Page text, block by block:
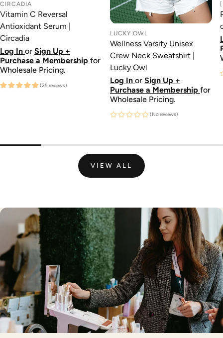
CIRCADIA
Vitamin C Reversal
Antioxidant Serum |
Circadia
Log In or Sign Up +
Purchase a Membership for
Wholesale Pricing.
(25 reviews)
LUCKY OWL
Wellness Varsity Unisex
Crew Neck Sweatshirt |
Lucky Owl
Log In or Sign Up +
Purchase a Membership for
Wholesale Pricing.
(No reviews)
VIEW ALL